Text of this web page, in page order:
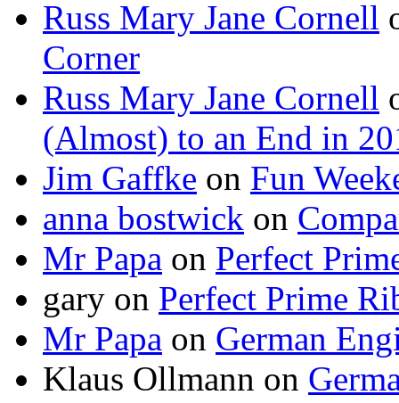
Russ Mary Jane Cornell
Corner
Russ Mary Jane Cornell
(Almost) to an End in
Jim Gaffke on Fun
anna bostwick on
Mr Papa on Perfect
gary on Perfect Prime
Mr Papa on German
Klaus Ollmann on